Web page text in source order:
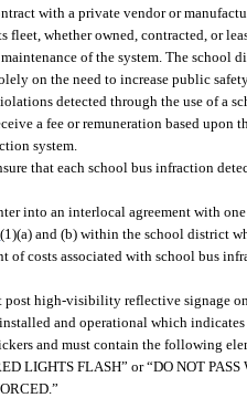
with a private vendor or
fleet, whether owned, contracted, or
of the system. The school
on the need to increase public
detected through the use of a
a fee or remuneration based
system.
that each school bus infraction
into an interlocal agreement with
(1)(a) and (b) within the school district
of costs associated with school bus
post high-visibility reflective signage
and operational which indicates
and must contain the following
LIGHTS FLASH” or “DO NOT